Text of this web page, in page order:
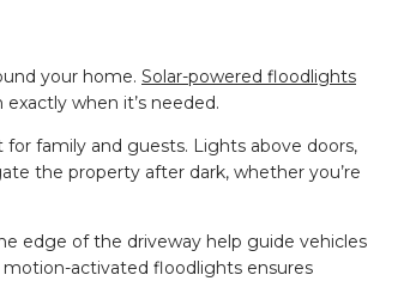
your home. Solar-powered floodlights
when it’s needed.
family and guests. Lights above doors,
the property after dark, whether you’re
edge of the driveway help guide vehicles
activated floodlights ensures